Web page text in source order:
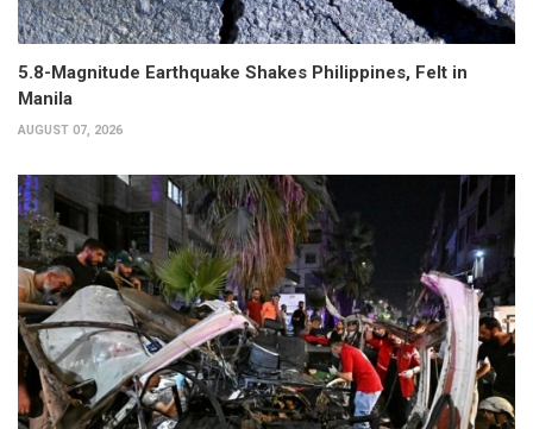
5.8-Magnitude Earthquake Shakes Philippines, Felt in
Manila
AUGUST 07, 2026